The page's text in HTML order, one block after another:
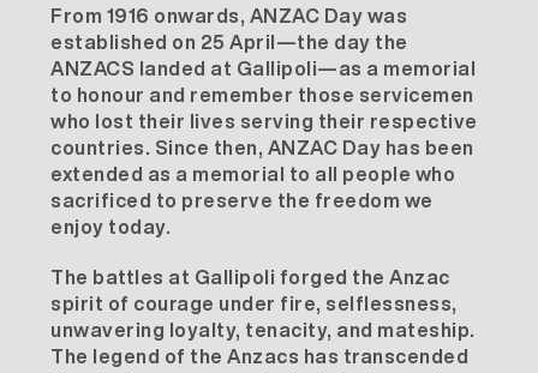
From 1916 onwards, ANZAC Day was
established on 25 April—the day the
ANZACS landed at Gallipoli—as a memorial
to honour and remember those servicemen
who lost their lives serving their respective
countries. Since then, ANZAC Day has been
extended as a memorial to all people who
sacrificed to preserve the freedom we
enjoy today.
The battles at Gallipoli forged the Anzac
spirit of courage under fire, selflessness,
unwavering loyalty, tenacity, and mateship.
The legend of the Anzacs has transcended